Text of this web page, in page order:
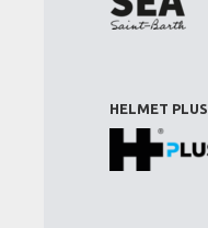
HELMET PLUS